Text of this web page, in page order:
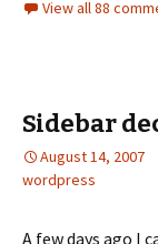
View all 88
Sidebar
August 14, 2007
wordpress
A few days ago I